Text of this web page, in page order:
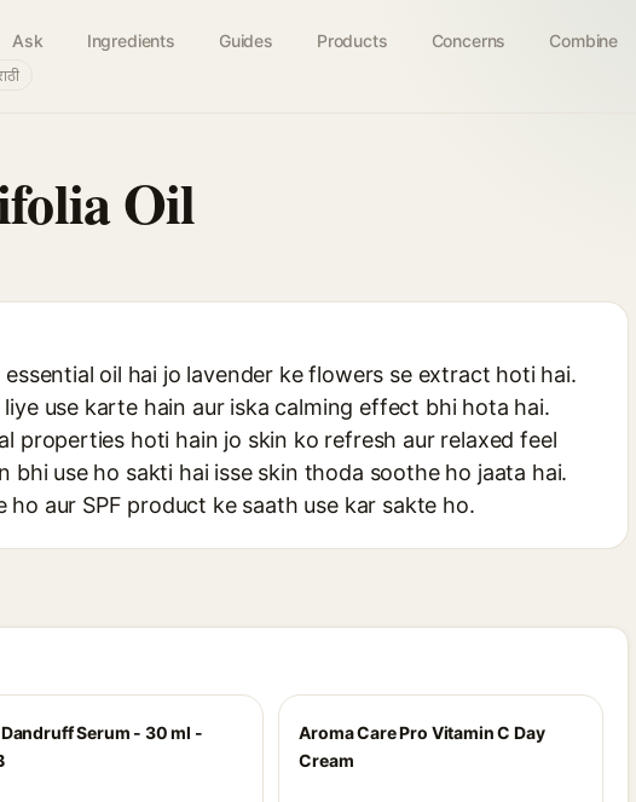
Ask Ingredients Guides Products Concerns Combine
Oil
oil hai jo lavender ke flowers se extract hoti hai.
use karte hain aur iska calming effect bhi hota hai.
properties hoti hain jo skin ko refresh aur relaxed feel
bhi use ho sakti hai isse skin thoda soothe ho jaata hai.
aur SPF product ke saath use kar sakte ho.
Serum - 30 ml -
Aroma Care Pro Vitamin C Day
Cream